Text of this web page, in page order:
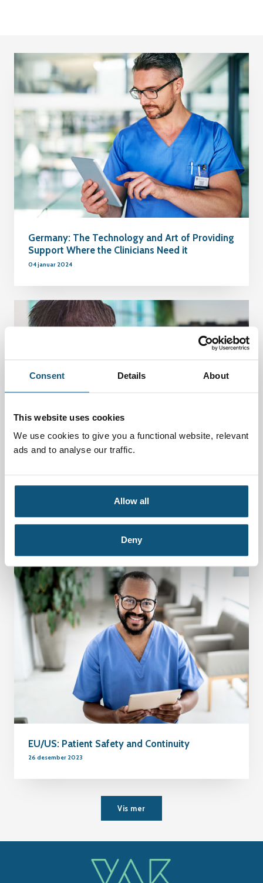
Consent Details About
This website uses cookies
We use cookies to give you a functional website, relevant
ads and to analyse our traffic.
Allow all
Deny
Germany: The Technology and Art of Providing
Support Where the Clinicians Need it
04 januar 2024
Norway: Key issues and challenges in
developing a pedagogical intervention in the
01 januar 2024
EU/US: Patient Safety and Continuity
26 desember 2023
Vis mer